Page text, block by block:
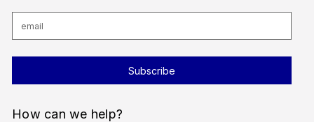
How can we help?
a
d
r
e